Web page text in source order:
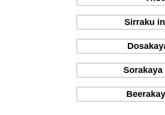
Sirraku